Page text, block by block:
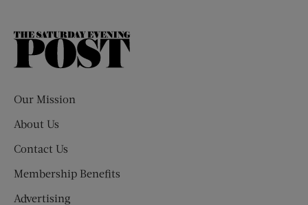
The
Our Mission
About Us
Contact Us
Membership Benefits
Advertising